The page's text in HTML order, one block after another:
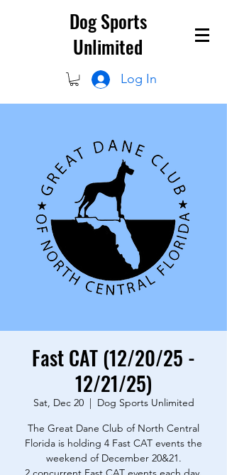
Dog Sports
Unlimited
Log In
Fast CAT (12/20/25 -
12/21/25)
Sat, Dec 20
  |
Dog Sports Unlimited
The Great Dane Club of North Central
Florida is holding 4 Fast CAT events the
weekend of December 20&21.